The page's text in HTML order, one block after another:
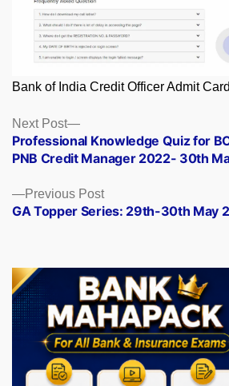
Bank of India Credit Officer Admit
Posts
navigation
Previous PostPrevious
post:
GA Topper Series: 29th-30th May
Next Post
Next
post:
Professional Knowledge Quiz for
PNB Credit Manager 2022- 30th